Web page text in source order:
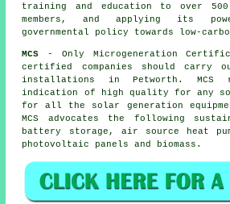
training and education to over 500
members, and applying its
governmental policy towards low-
MCS - Only Microgeneration
certified companies should carry
installations in Petworth. MCS
indication of high quality for any
for all the solar generation
MCS advocates the following
battery storage, air source heat
photovoltaic panels and biomass.